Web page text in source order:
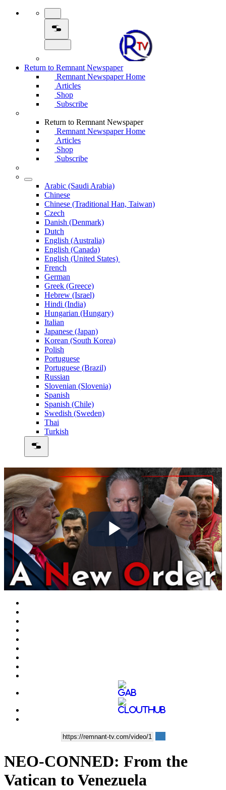
Return to Remnant Newspaper
Remnant Newspaper Home
Articles
Shop
Subscribe
Return to Remnant Newspaper
Remnant Newspaper Home
Articles
Shop
Subscribe
Arabic (Saudi Arabia)
Chinese
Chinese (Traditional Han, Taiwan)
Czech
Danish (Denmark)
Dutch
English (Australia)
English (Canada)
English (United States)
French
German
Greek (Greece)
Hebrew (Israel)
Hindi (India)
Hungarian (Hungary)
Italian
Japanese (Japan)
Korean (South Korea)
Polish
Portuguese
Portuguese (Brazil)
Russian
Slovenian (Slovenia)
Spanish
Spanish (Chile)
Swedish (Sweden)
Thai
Turkish
Play
Video
NEO-CONNED: From the
Vatican to Venezuela